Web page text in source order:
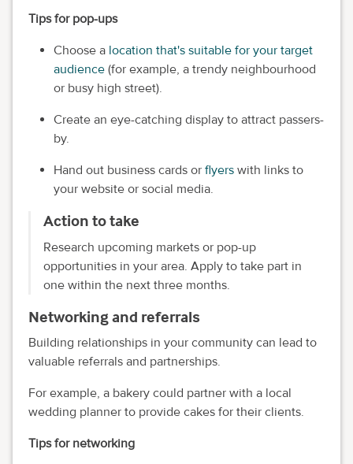
Tips for pop-ups
Choose a location that's suitable for your target
audience (for example, a trendy neighbourhood
or busy high street).
Create an eye-catching display to attract passers-
by.
Hand out business cards or flyers with links to
your website or social media.
Action to take
Research upcoming markets or pop-up
opportunities in your area. Apply to take part in
one within the next three months.
Networking and referrals
Building relationships in your community can lead to
valuable referrals and partnerships.
For example, a bakery could partner with a local
wedding planner to provide cakes for their clients.
Tips for networking